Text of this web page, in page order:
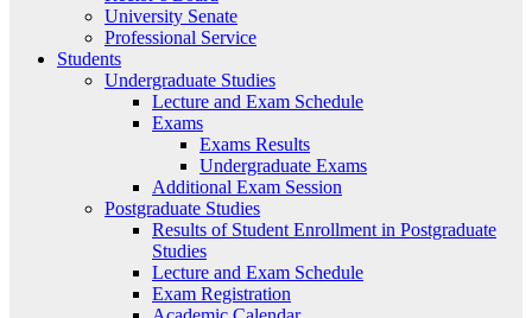
University Senate
Professional Service
Students
Undergraduate Studies
Lecture and Exam Schedule
Exams
Exams Results
Undergraduate Exams
Additional Exam Session
Postgraduate Studies
Results of Student Enrollment in Postgraduate
Studies
Lecture and Exam Schedule
Exam Registration